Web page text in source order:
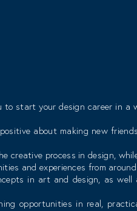
to start your design career in a
about making new
creative process in design,
and experiences from
in art and design, as well
opportunities in real,